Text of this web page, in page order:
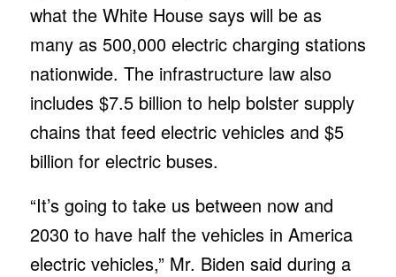
what the White House says will be as
many as 500,000 electric charging stations
nationwide. The infrastructure law also
includes $7.5 billion to help bolster supply
chains that feed electric vehicles and $5
billion for electric buses.
“It’s going to take us between now and
2030 to have half the vehicles in America
electric vehicles,” Mr. Biden said during a